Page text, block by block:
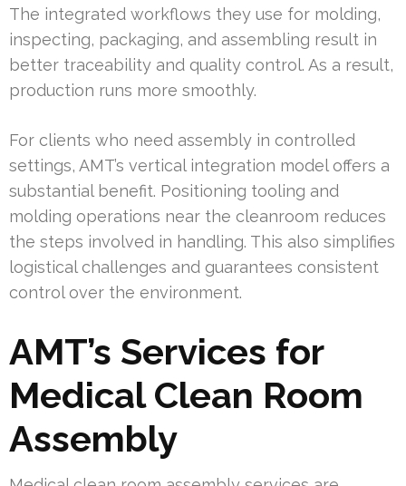
The integrated workflows they use for molding,
inspecting, packaging, and assembling result in
better traceability and quality control. As a result,
production runs more smoothly.
For clients who need assembly in controlled
settings, AMT’s vertical integration model offers a
substantial benefit. Positioning tooling and
molding operations near the cleanroom reduces
the steps involved in handling. This also simplifies
logistical challenges and guarantees consistent
control over the environment.
AMT’s Services for
Medical Clean Room
Assembly